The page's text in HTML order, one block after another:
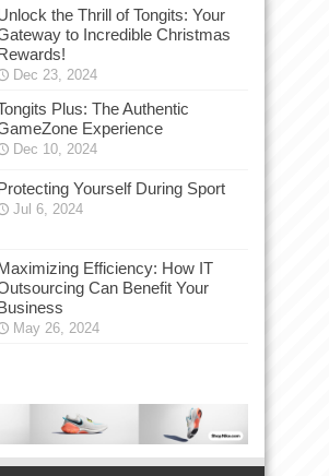
the Thrill of Tongits: Your
to Incredible Christmas
Dec 23, 2024
Plus: The Authentic
Experience
Dec 10, 2024
Yourself During Sport
Jul 6, 2024
Efficiency: How IT
Can Benefit Your
May 26, 2024